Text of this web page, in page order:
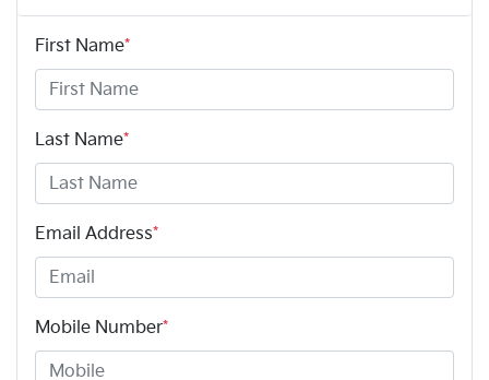
First Name*
Last Name*
Email Address*
Mobile Number*